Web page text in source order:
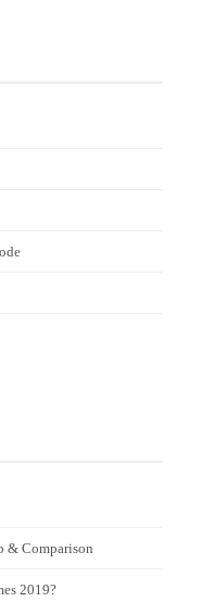
& Comparison
2019?